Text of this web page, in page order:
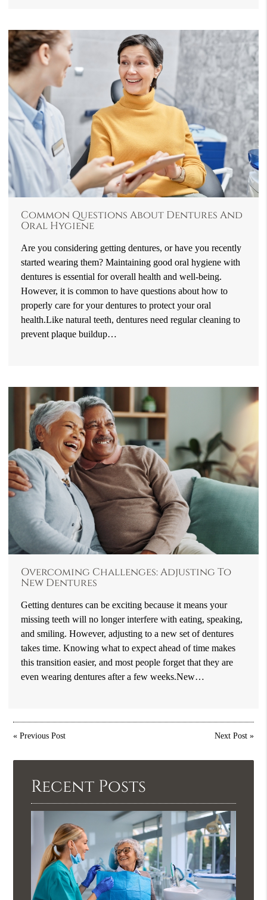
Common Questions About Dentures And
Oral Hygiene
Are you considering getting dentures, or have you recently
started wearing them? Maintaining good oral hygiene with
dentures is essential for overall health and well-being.
However, it is common to have questions about how to
properly care for your dentures to protect your oral
health.Like natural teeth, dentures need regular cleaning to
prevent plaque buildup…
Overcoming Challenges: Adjusting To
New Dentures
Getting dentures can be exciting because it means your
missing teeth will no longer interfere with eating, speaking,
and smiling. However, adjusting to a new set of dentures
takes time. Knowing what to expect ahead of time makes
this transition easier, and most people forget that they are
even wearing dentures after a few weeks.New…
«Previous Post Next Post»
Recent Posts